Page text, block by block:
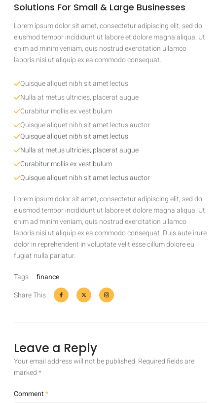
Solutions For Small & Large Businesses
Lorem ipsum dolor sit amet, consectetur adipiscing elit, sed do
eiusmod tempor incididunt ut labore et dolore magna aliqua. Ut
enim ad minim veniam, quis nostrud exercitation ullamco
laboris nisi ut aliquip ex ea commodo consequat.
Quisque aliquet nibh sit amet lectus
Nulla at metus ultricies, placerat augue
Curabitur mollis ex vestibulum
Quisque aliquet nibh sit amet lectus auctor
Quisque aliquet nibh sit amet lectus
Nulla at metus ultricies, placerat augue
Curabitur mollis ex vestibulum
Quisque aliquet nibh sit amet lectus auctor
Lorem ipsum dolor sit amet, consectetur adipiscing elit, sed do
eiusmod tempor incididunt ut labore et dolore magna aliqua. Ut
enim ad minim veniam, quis nostrud exercitation ullamco
laboris nisi ut aliquip ex ea commodo consequat. Duis aute irure
dolor in reprehenderit in voluptate velit esse cillum dolore eu
fugiat nulla pariatur.
Tags : finance
Share This :
Leave a Reply
Your email address will not be published. Required fields are
marked*
Comment*